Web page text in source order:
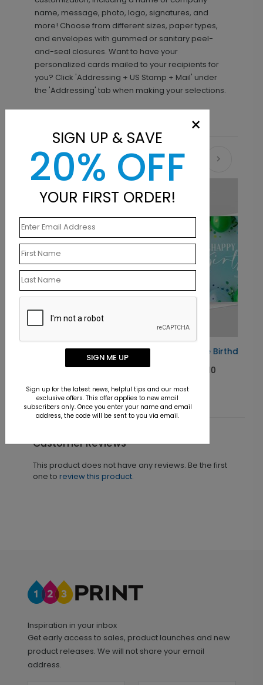
name, message, photo, logo, signatures, and
more! Choose from different sizes, paper types,
and envelopes with gummed or sanitary peel-
and-seal closures. Want to have your
personalized cards mailed to your recipients for
you? Click 'Addressing + US Stamp + Mail' under
the 'Addressing' tab when making your selections.
Recommended
Balloon Frame Birthday Card
Starting At $1.10
Customer Reviews
This product does not have any reviews. Be the first
one to review this product.
Inspiration in your inbox
Get early access to sales, product launches and new
product releases. We will not share your email
address.
×
SIGN UP & SAVE
20% OFF
YOUR FIRST ORDER!
SIGN ME UP
Sign up for the latest news, helpful tips and our most
exclusive offers. This offer applies to new email
subscribers only. Once you enter your name and email
address, the code will be sent to you via email.